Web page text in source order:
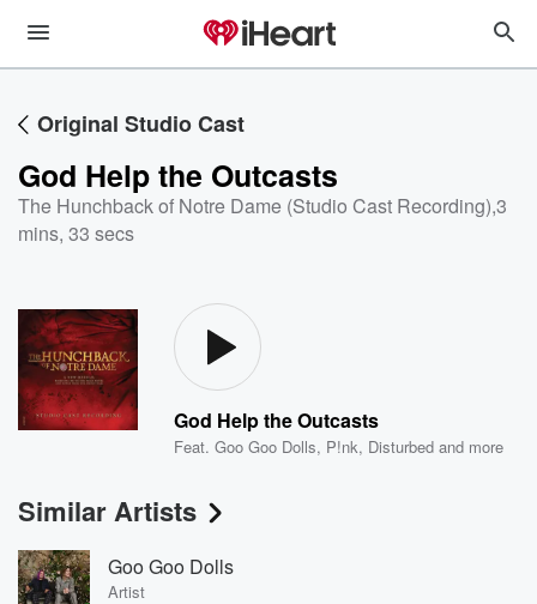
Original Studio Cast
God Help the Outcasts
The Hunchback of Notre Dame (Studio Cast Recording),3
mins, 33 secs
God Help the Outcasts
Feat.Goo Goo Dolls, P!nk, Disturbed and more
Similar Artists
Goo Goo Dolls
Artist